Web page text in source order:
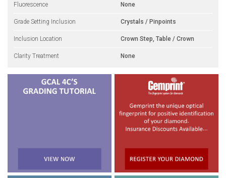
Fluorescence None
Grade Setting Inclusion Crystals / Pinpoints
Inclusion Location Crown Step, Table / Crown
Clarity Treatment None